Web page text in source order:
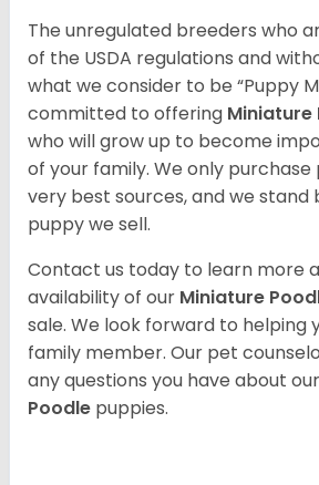
The unregulated breeders who
of the USDA regulations and
what we consider to be “Puppy
committed to offering Miniature
who will grow up to become
of your family. We only
very best sources, and we stand
puppy we sell.
Contact us today to learn more
availability of our Miniature
sale. We look forward to helping
family member. Our pet
any questions you have about our
Poodle puppies.